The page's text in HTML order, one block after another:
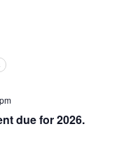
due for 2026.